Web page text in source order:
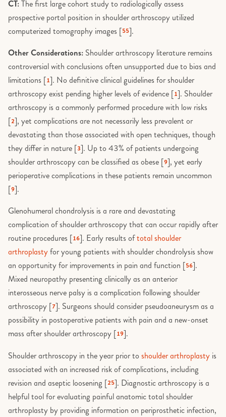
CT:The first large cohort study to radiologically assess
prospective portal position in shoulder arthroscopy utilized
computerized tomography images [55].
Other Considerations: Shoulder arthroscopy literature remains
controversial with conclusions often unsupported due to bias and
limitations [1]. No definitive clinical guidelines for shoulder
arthroscopy exist pending higher levels of evidence [1]. Shoulder
arthroscopy is a commonly performed procedure with low risks
[2], yet complications are not necessarily less prevalent or
devastating than those associated with open techniques, though
they differ in nature [3]. Up to 43% of patients undergoing
shoulder arthroscopy can be classified as obese [9], yet early
perioperative complications in these patients remain uncommon
[9].
Glenohumeral chondrolysis is a rare and devastating
complication of shoulder arthroscopy that can occur rapidly after
routine procedures [16]. Early results oftotal shoulder
arthroplastyfor young patients with shoulder chondrolysis show
an opportunity for improvements in pain and function [56].
Mixed neuropathy presenting clinically as an anterior
interosseous nerve palsy is a complication following shoulder
arthroscopy [7]. Surgeons should consider pseudoaneurysm as a
possibility in postoperative patients with pain and a new-onset
mass after shoulder arthroscopy [19].
Shoulder arthroscopy in the year prior toshoulder arthroplasty is
associated with an increased risk of complications, including
revision and aseptic loosening [25]. Diagnostic arthroscopy is a
helpful tool for evaluating painful anatomic total shoulder
arthroplasty by providing information on periprosthetic infection,